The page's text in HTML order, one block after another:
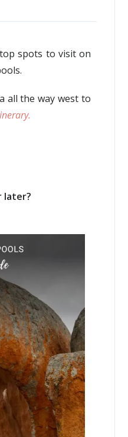
spots to visit on
all the way west to
later?